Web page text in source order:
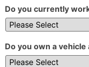
Do you currently
Do you own a